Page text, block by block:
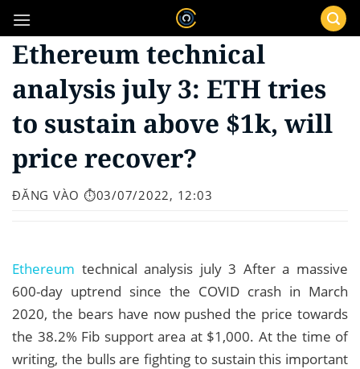
qua
nội
Ethereum technical
analysis july 3: ETH tries
to sustain above $1k, will
price recover?
ĐĂNG VÀO ⏱️03/07/2022, 12:03
Ethereum technical analysis july 3 After a massive
600-day uptrend since the COVID crash in March
2020, the bears have now pushed the price towards
the 38.2% Fib support area at $1,000. At the time of
writing, the bulls are fighting to sustain this important